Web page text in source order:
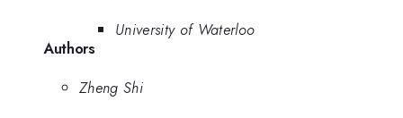
University of Waterloo
Authors
Zheng Shi